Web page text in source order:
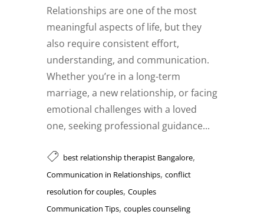
Relationships are one of the most
meaningful aspects of life, but they
also require consistent effort,
understanding, and communication.
Whether you’re in a long-term
marriage, a new relationship, or facing
emotional challenges with a loved
one, seeking professional guidance...
best relationship therapist Bangalore,
Communication in Relationships, conflict
resolution for couples, Couples
Communication Tips, couples counseling